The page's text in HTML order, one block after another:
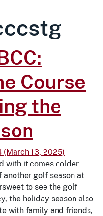
Course
the
(March 13, 2025)
with it comes colder
golf season at
to see the golf
the holiday season also
with family and friends,